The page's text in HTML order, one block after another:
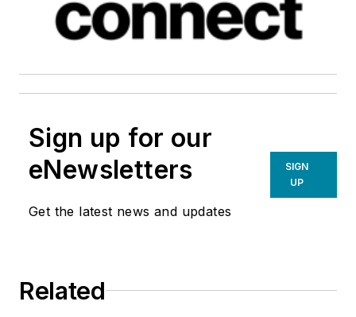
Sign up for our
eNewsletters
Get the latest news and updates
SIGN
UP
Related